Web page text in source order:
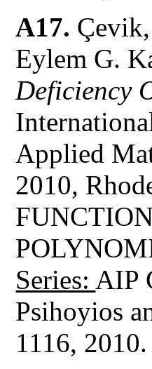
A17.
Eylem G.
Deficiency
Applied
2010,
Series: AIP
Psihoyios
1116,